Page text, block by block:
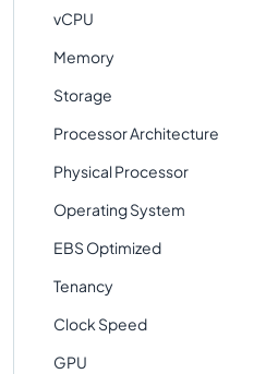
vCPU
Memory
Storage
Processor Architecture
Physical Processor
Operating System
EBS Optimized
Tenancy
Clock Speed
GPU